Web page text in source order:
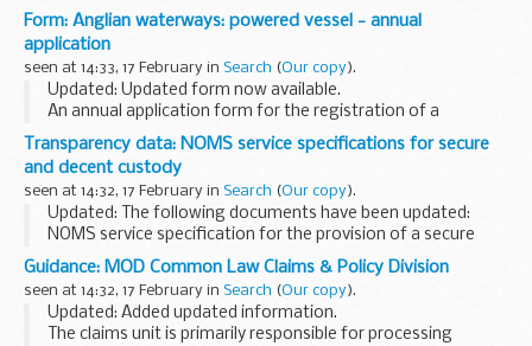
powered boats on the River Medway.
Form: Anglian waterways: powered vessel - annual
application
seen at 14:33, 17 February in Search (Our copy).
Updated: Updated form now available.
An annual application form for the registration of a
powered vessels on Anglian waterways (including sailing
vessels).
Transparency data: NOMS service specifications for secure
and decent custody
seen at 14:32, 17 February in Search (Our copy).
Updated: The following documents have been updated:
NOMS service specification for the provision of a secure
operating environment: gate services and NOMS service
specification for the provision of secure operating...
Guidance: MOD Common Law Claims & Policy Division
seen at 14:32, 17 February in Search (Our copy).
Updated: Added updated information.
The claims unit is primarily responsible for processing